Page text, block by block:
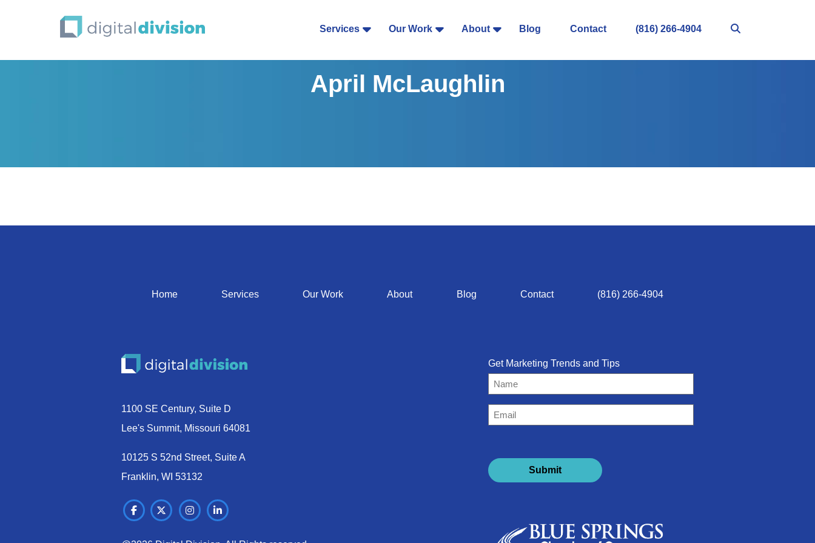
Services Our Work About Blog Contact (816) 266-4904
April McLaughlin
Home Services Our Work About Blog Contact (816) 266-4904
1100 SE Century, Suite D
Lee's Summit, Missouri 64081
10125 S 52nd Street, Suite A
Franklin, WI 53132
Get Marketing Trends and Tips
Name
Email